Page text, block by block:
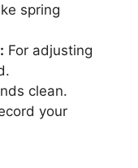
spring
For adjusting
clean.
your